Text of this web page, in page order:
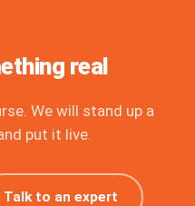
real
We will stand up a
put it live.
Talk to an expert